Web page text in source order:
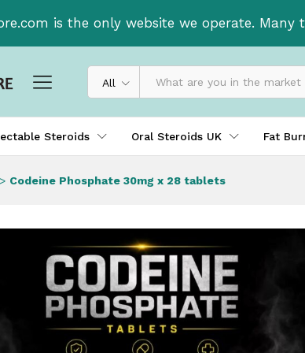
is the only website we operate.
All
Steroids Oral Steroids UK Fat
Codeine Phosphate 30mg x 28 tablets